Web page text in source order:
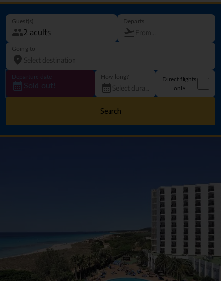
Guest(s) Departs
Going to
Departure date
Sold out!
How long?
Direct flights
only
Search